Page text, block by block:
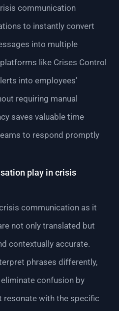
communication
to instantly convert
into multiple
like Crises Control
into employees’
requiring manual
saves valuable time
to respond promptly
play in crisis
communication as it
not only translated but
contextually accurate.
phrases differently,
confusion by
resonate with the specific